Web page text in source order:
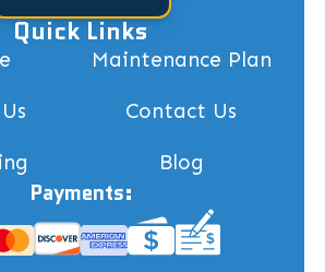
Quick Links
Maintenance Plan
Contact Us
Blog
Payments: